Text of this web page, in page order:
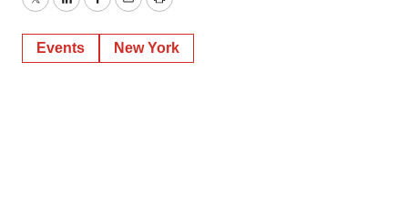
TwitterLinkedInFacebook
EmailPrint
Events New York